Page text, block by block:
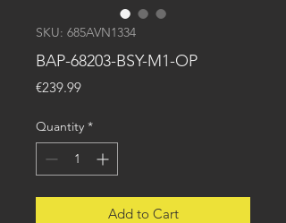
SKU: 685AVN1334
BAP-68203-BSY-M1-OP
€239.99Price
Quantity *
Add to Cart